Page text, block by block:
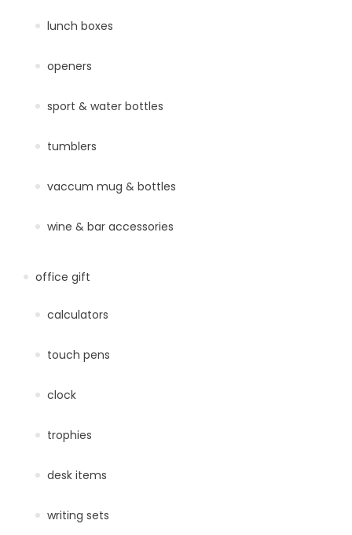
lunch boxes
openers
sport & water bottles
tumblers
vaccum mug & bottles
wine & bar accessories
office gift
calculators
touch pens
clock
trophies
desk items
writing sets